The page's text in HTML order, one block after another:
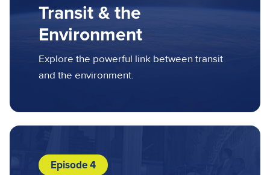
Transit & the
Environment
Explore the powerful link between transit
and the environment.
Episode 4